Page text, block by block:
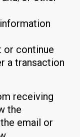
or continue
a transaction
receiving
the
email or